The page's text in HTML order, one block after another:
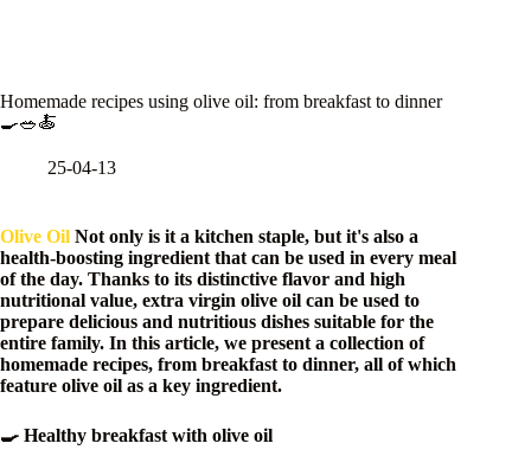
Homemade recipes using olive oil: from breakfast to dinner
🍳🥗🍝
25-04-13
Olive Oil Not only is it a kitchen staple, but it's also a
health-boosting ingredient that can be used in every meal
of the day. Thanks to its distinctive flavor and high
nutritional value, extra virgin olive oil can be used to
prepare delicious and nutritious dishes suitable for the
entire family. In this article, we present a collection of
homemade recipes, from breakfast to dinner, all of which
feature olive oil as a key ingredient.
🍳 Healthy breakfast with olive oil